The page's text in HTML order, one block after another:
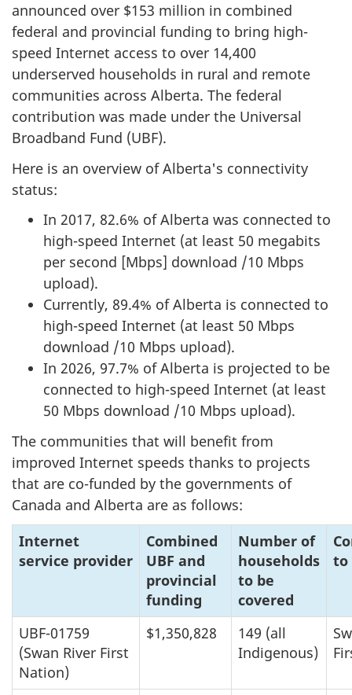
announced over $153 million in combined
federal and provincial funding to bring high-
speed Internet access to over 14,400
underserved households in rural and remote
communities across Alberta. The federal
contribution was made under the Universal
Broadband Fund (UBF).
Here is an overview of Alberta's connectivity
status:
In 2017, 82.6% of Alberta was connected to
high-speed Internet (at least 50 megabits
per second [Mbps] download /10 Mbps
upload).
Currently, 89.4% of Alberta is connected to
high-speed Internet (at least 50 Mbps
download /10 Mbps upload).
In 2026, 97.7% of Alberta is projected to be
connected to high-speed Internet (at least
50 Mbps download /10 Mbps upload).
The communities that will benefit from
improved Internet speeds thanks to projects
that are co-funded by the governments of
Canada and Alberta are as follows:
Internet
service provider
Combined
UBF and
provincial
funding
Number of
households
to be
covered
to
UBF-01759
(Swan River First
Nation)
$1,350,828
149 (all
Indigenous)